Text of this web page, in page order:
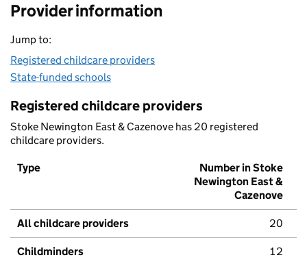
Provider information
Jump to:
Registered childcare providers
State-funded schools
Registered childcare providers
Stoke Newington East & Cazenove has 20 registered
childcare providers.
Type
Number in Stoke
Newington East &
Cazenove
All childcare providers 20
Childminders 12